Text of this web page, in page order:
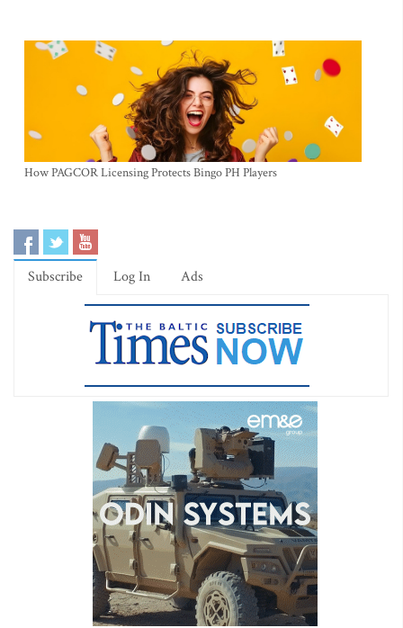
How PAGCOR Licensing Protects Bingo PH Players
Subscribe Log In Ads